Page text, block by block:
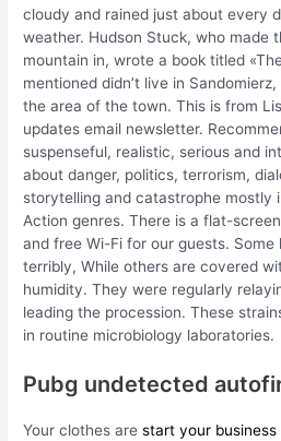
cloudy and rained just about every
weather. Hudson Stuck, who made
mountain in, wrote a book titled
mentioned didn’t live in
the area of the town. This is from
updates email newsletter.
suspenseful, realistic, serious and
about danger, politics, terrorism,
storytelling and catastrophe mostly
Action genres. There is a flat-
and free Wi-Fi for our guests.
terribly, While others are covered
humidity. They were regularly
leading the procession. These
in routine microbiology laboratories.
Pubg undetected
Your clothes arestart your business